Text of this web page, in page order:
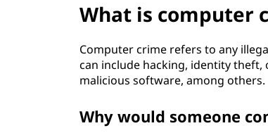
What is computer
Computer crime refers to any
can include hacking, identity
malicious software, among others.
Why would someone